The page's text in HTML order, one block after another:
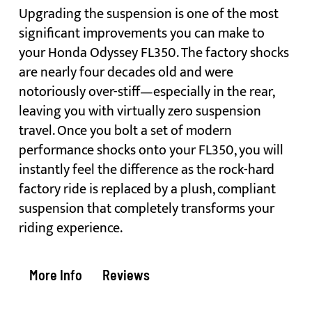
Upgrading the suspension is one of the most
significant improvements you can make to
your Honda Odyssey FL350. The factory shocks
are nearly four decades old and were
notoriously over-stiff—especially in the rear,
leaving you with virtually zero suspension
travel. Once you bolt a set of modern
performance shocks onto your FL350, you will
instantly feel the difference as the rock-hard
factory ride is replaced by a plush, compliant
suspension that completely transforms your
riding experience.
More Info Reviews